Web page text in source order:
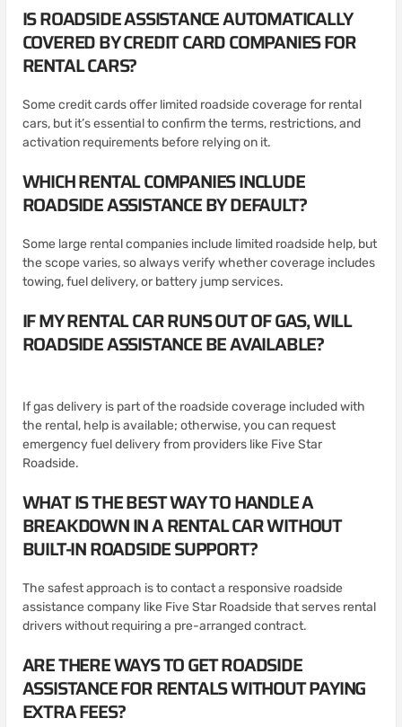
IS ROADSIDE ASSISTANCE AUTOMATICALLY
COVERED BY CREDIT CARD COMPANIES FOR
RENTAL CARS?
Some credit cards offer limited roadside coverage for rental
cars, but it’s essential to confirm the terms, restrictions, and
activation requirements before relying on it.
WHICH RENTAL COMPANIES INCLUDE
ROADSIDE ASSISTANCE BY DEFAULT?
Some large rental companies include limited roadside help, but
the scope varies, so always verify whether coverage includes
towing, fuel delivery, or battery jump services.
IF MY RENTAL CAR RUNS OUT OF GAS, WILL
ROADSIDE ASSISTANCE BE AVAILABLE?
If gas delivery is part of the roadside coverage included with
the rental, help is available; otherwise, you can request
emergency fuel delivery from providers like Five Star
Roadside.
WHAT IS THE BEST WAY TO HANDLE A
BREAKDOWN IN A RENTAL CAR WITHOUT
BUILT-IN ROADSIDE SUPPORT?
The safest approach is to contact a responsive roadside
assistance company like Five Star Roadside that serves rental
drivers without requiring a pre-arranged contract.
ARE THERE WAYS TO GET ROADSIDE
ASSISTANCE FOR RENTALS WITHOUT PAYING
EXTRA FEES?